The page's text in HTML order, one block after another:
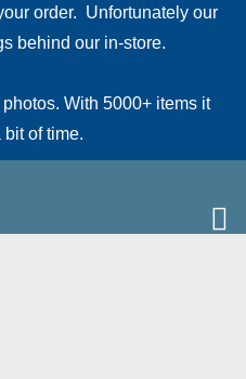
order. Unfortunately our
behind our in-store.
With 5000+ items it
of time.